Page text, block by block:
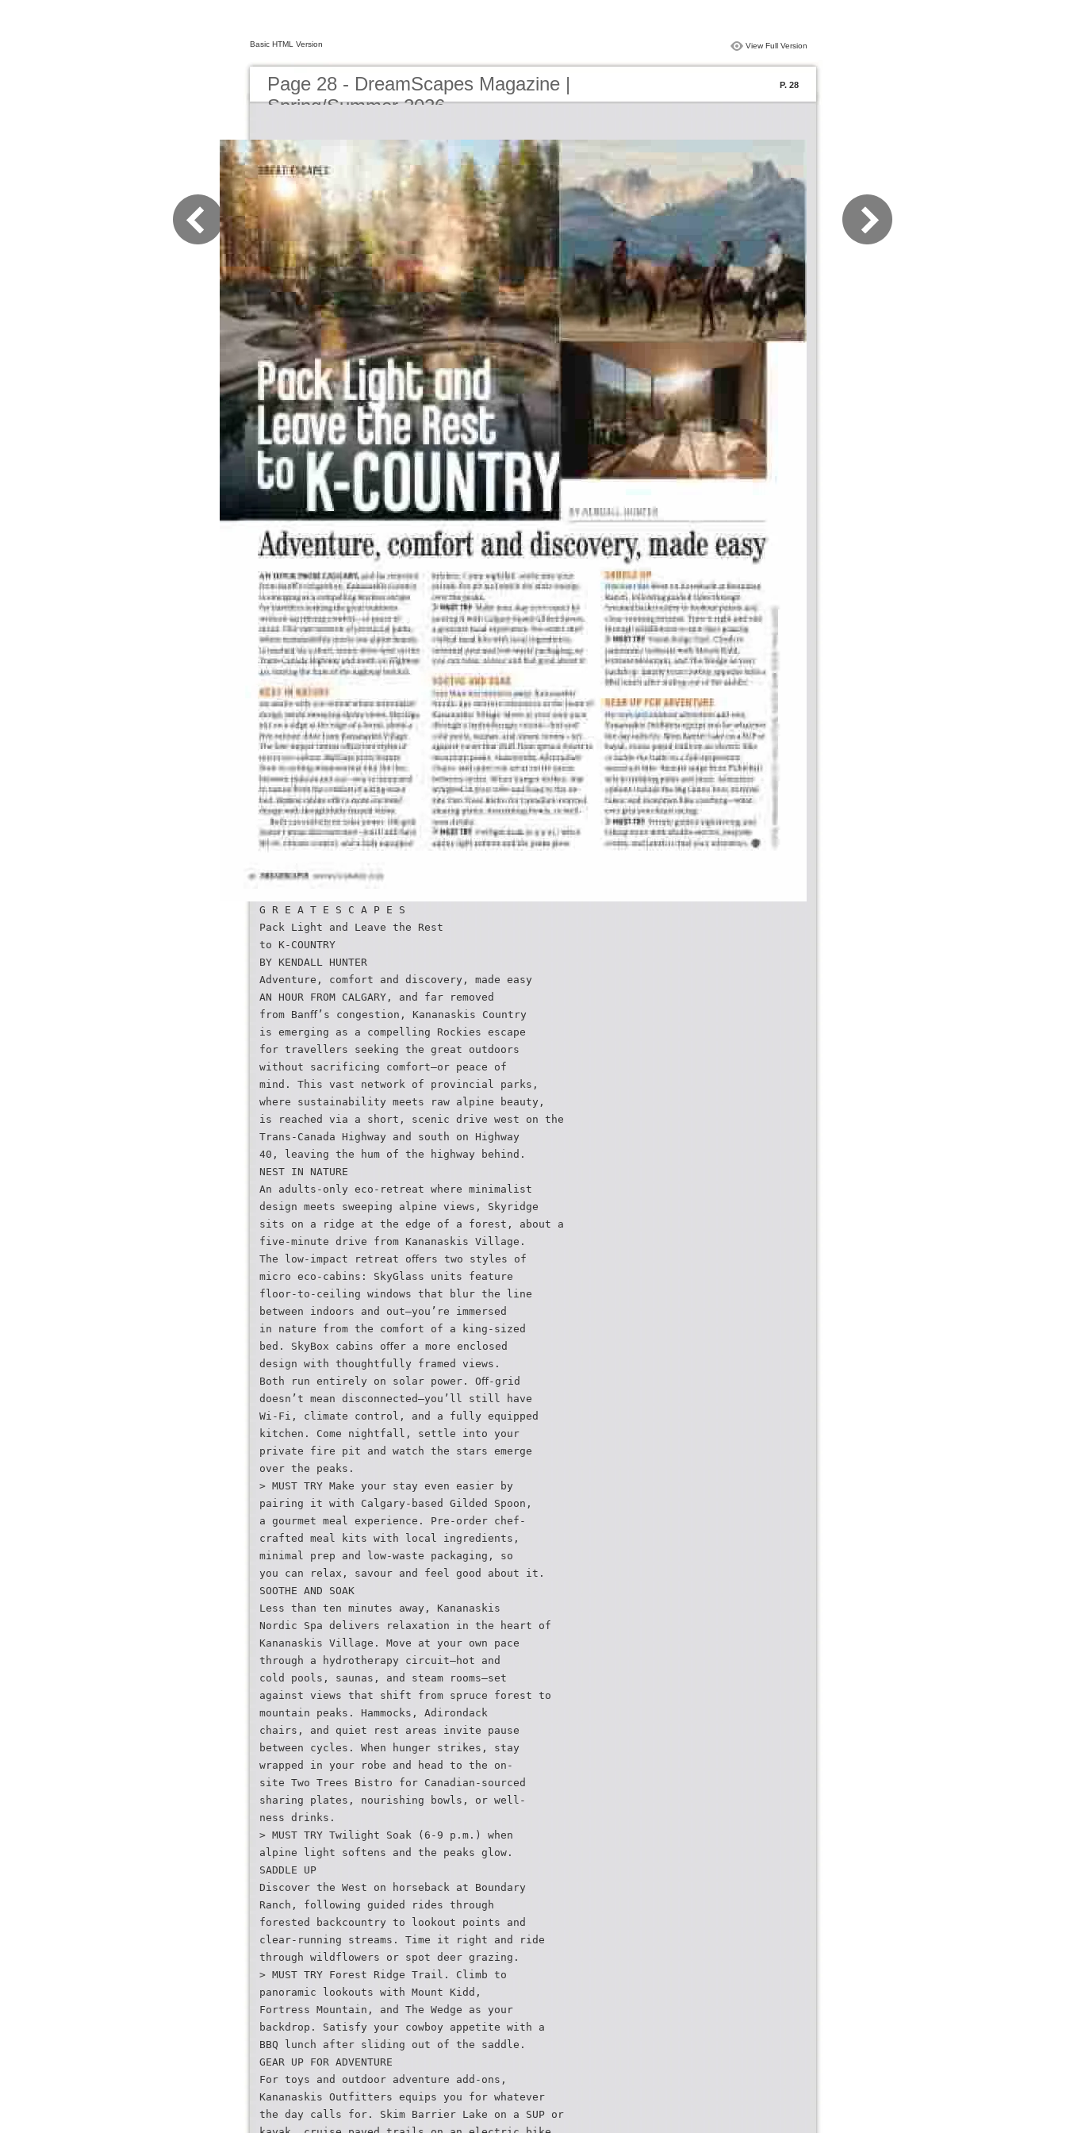
Basic HTML Version View Full Version
Page 28 - DreamScapes Magazine |
Spring/Summer 2026
P. 28
G R E A T E S C A P E S
Pack Light and Leave the Rest
to K-COUNTRY
BY KENDALL HUNTER
Adventure, comfort and discovery‚ made easy
AN HOUR FROM CALGARY, and far removed
from Banﬀ’s congestion, Kananaskis Country
is emerging as a compelling Rockies escape
for travellers seeking the great outdoors
without sacrificing comfort—or peace of
mind. This vast network of provincial parks,
where sustainability meets raw alpine beauty,
is reached via a short, scenic drive west on the
Trans-Canada Highway and south on Highway
40, leaving the hum of the highway behind.
NEST IN NATURE
An adults-only eco-retreat where minimalist
design meets sweeping alpine views, Skyridge
sits on a ridge at the edge of a forest, about a
five-minute drive from Kananaskis Village.
The low-impact retreat oﬀers two styles of
micro eco-cabins: SkyGlass units feature
floor-to-ceiling windows that blur the line
between indoors and out—you’re immersed
in nature from the comfort of a king-sized
bed. SkyBox cabins oﬀer a more enclosed
design with thoughtfully framed views.
Both run entirely on solar power. Oﬀ-grid
doesn’t mean disconnected—you’ll still have
Wi-Fi, climate control, and a fully equipped
kitchen. Come nightfall, settle into your
private fire pit and watch the stars emerge
over the peaks.
> MUST TRY Make your stay even easier by
pairing it with Calgary-based Gilded Spoon,
a gourmet meal experience. Pre-order chef-
crafted meal kits with local ingredients,
minimal prep and low-waste packaging, so
you can relax, savour and feel good about it.
SOOTHE AND SOAK
Less than ten minutes away, Kananaskis
Nordic Spa delivers relaxation in the heart of
Kananaskis Village. Move at your own pace
through a hydrotherapy circuit—hot and
cold pools, saunas, and steam rooms—set
against views that shift from spruce forest to
mountain peaks. Hammocks, Adirondack
chairs, and quiet rest areas invite pause
between cycles. When hunger strikes, stay
wrapped in your robe and head to the on-
site Two Trees Bistro for Canadian-sourced
sharing plates, nourishing bowls, or well-
ness drinks.
> MUST TRY Twilight Soak (6-9 p.m.) when
alpine light softens and the peaks glow.
SADDLE UP
Discover the West on horseback at Boundary
Ranch, following guided rides through
forested backcountry to lookout points and
clear-running streams. Time it right and ride
through wildflowers or spot deer grazing.
> MUST TRY Forest Ridge Trail. Climb to
panoramic lookouts with Mount Kidd,
Fortress Mountain, and The Wedge as your
backdrop. Satisfy your cowboy appetite with a
BBQ lunch after sliding out of the saddle.
GEAR UP FOR ADVENTURE
For toys and outdoor adventure add-ons,
Kananaskis Outfitters equips you for whatever
the day calls for. Skim Barrier Lake on a SUP or